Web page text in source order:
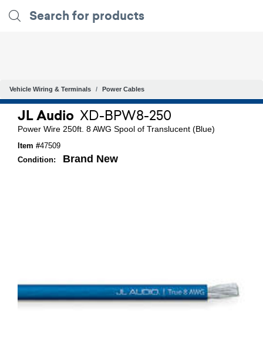
Vehicle Wiring & Terminals Power Cables
JL Audio XD-BPW8-250
Power Wire 250ft. 8 AWG Spool of Translucent (Blue)
Item #47509
Condition:
Brand New